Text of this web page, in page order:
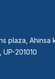
plaza, Ahinsa
201010